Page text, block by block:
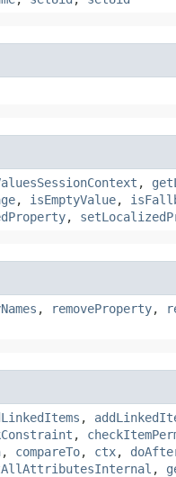
,
, isEmptyValue,
,
, removeProperty,
,
,
, compareTo, ctx,
,